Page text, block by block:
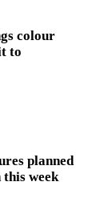
colour
to
planned
week